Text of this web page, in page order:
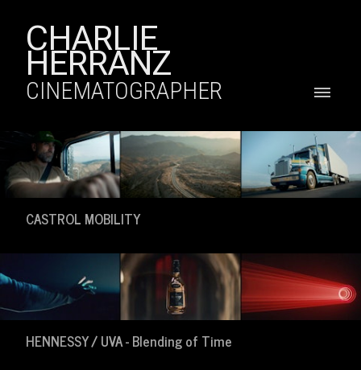
CHARLIE
HERRANZ
CINEMATOGRAPHER
CASTROL MOBILITY
HENNESSY / UVA - Blending of Time